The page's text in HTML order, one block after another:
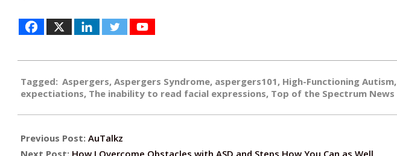
02-
20
Tagged: Aspergers, Aspergers Syndrome, aspergers101, High-Functioning Autism,
expectiations, The inability to read facial expressions, Top of the Spectrum News
Previous Post: AuTalkz
Next Post: How I Overcome Obstacles with ASD and Steps How You Can as Well